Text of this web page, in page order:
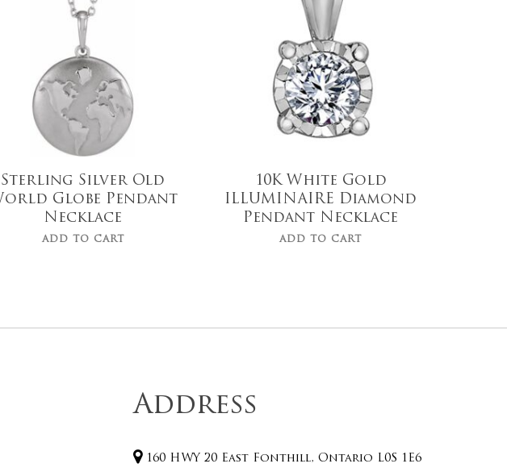
98.00
Sterling Silver Old
Globe Pendant
Necklace
ADD TO CART
10K White Gold
ILLUMINAIRE Diamond
Pendant Necklace
ADD TO CART
Address
160 HWY 20 East Fonthill, Ontario L0S 1E6